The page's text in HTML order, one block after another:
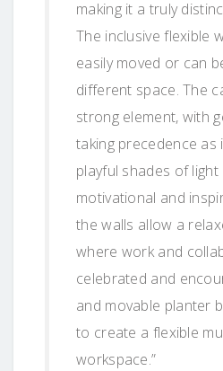
making it a truly
The inclusive flexible
easily moved or can
different space. The
strong element, with
taking precedence as
playful shades of light
motivational and
the walls allow a
where work and
celebrated and
and movable planter
to create a flexible
workspace.”